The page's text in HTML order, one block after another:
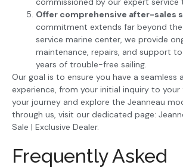
Offer comprehensive after-sales
commitment extends far beyond the
service marine center, we provide
maintenance, repairs, and support
years of trouble-free sailing.
Our goal is to ensure you have a seamless
experience, from your initial inquiry to your
your journey and explore the Jeanneau
through us, visit our dedicated page:
Sale | Exclusive Dealer.
Frequently Asked